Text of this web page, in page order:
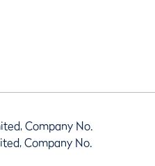
Company No.
Company No.